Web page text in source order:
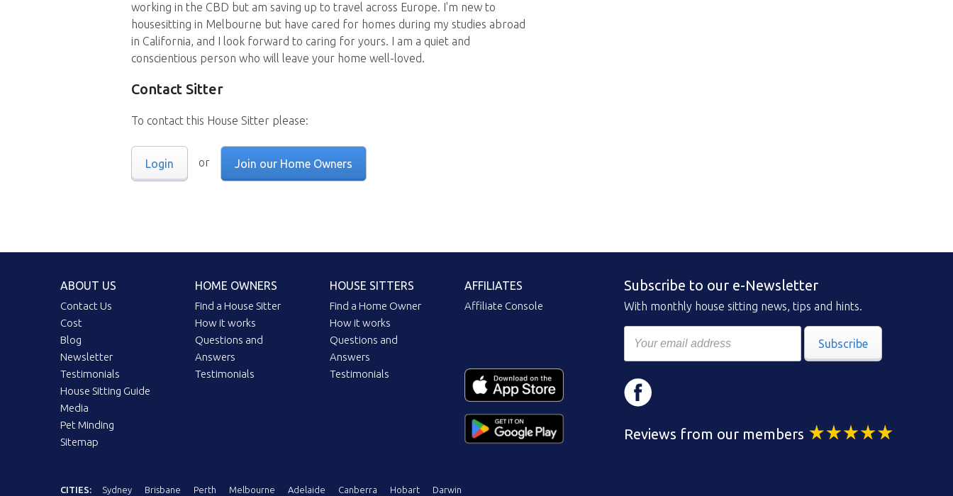
working in the CBD but am saving up to travel across Europe. I'm new to
housesitting in Melbourne but have cared for homes during my studies abroad
in California, and I look forward to caring for yours. I am a quiet and
conscientious person who will leave your home well-loved.
Contact Sitter
To contact this House Sitter please:
Login or Join our Home Owners
ABOUT US
Contact Us
Cost
Blog
Newsletter
Testimonials
House Sitting Guide
Media
Pet Minding
Sitemap
HOME OWNERS
Find a House Sitter
How it works
Questions and
Answers
Testimonials
HOUSE SITTERS
Find a Home Owner
How it works
Questions and
Answers
Testimonials
AFFILIATES
Affiliate Console
Subscribe to our e-Newsletter
With monthly house sitting news, tips and hints.
Subscribe
Reviews from our members
CITIES: Sydney Brisbane Perth Melbourne Adelaide Canberra Hobart Darwin